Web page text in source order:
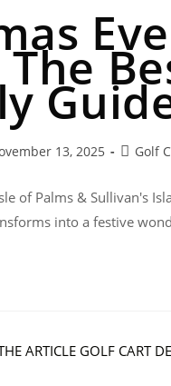
The
13, 2025 Golf
of Palms & Sullivan's
into a festive